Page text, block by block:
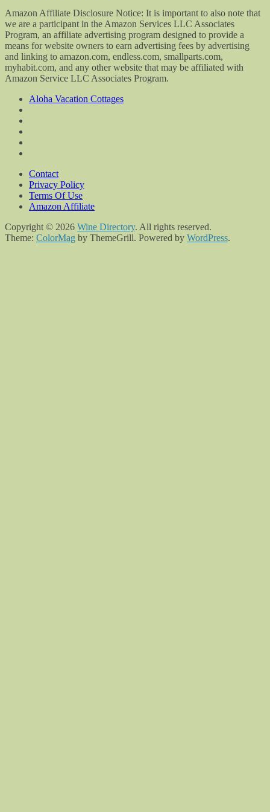
Amazon Affiliate Disclosure Notice: It is important to also note that
we are a participant in the Amazon Services LLC Associates
Program, an affiliate advertising program designed to provide a
means for website owners to earn advertising fees by advertising
and linking to amazon.com, endless.com, smallparts.com,
myhabit.com, and any other website that may be affiliated with
Amazon Service LLC Associates Program.
Aloha Vacation Cottages
Contact
Privacy Policy
Terms Of Use
Amazon Affiliate
Copyright © 2026 Wine Directory. All rights reserved.
Theme: ColorMag by ThemeGrill. Powered by WordPress.